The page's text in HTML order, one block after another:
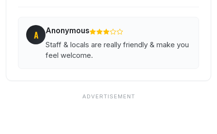
A Anonymous
Staff & locals are really friendly & make you
feel welcome.